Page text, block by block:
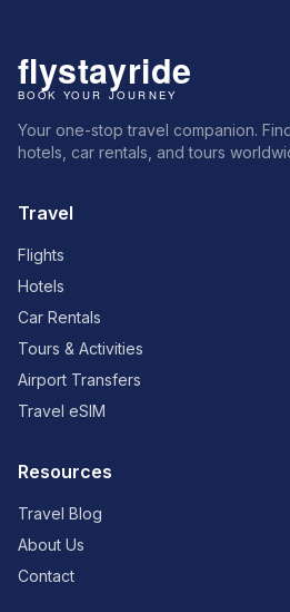
Your one-stop travel companion.
hotels, car rentals, and tours
Travel
Flights
Hotels
Car Rentals
Tours & Activities
Airport Transfers
Travel eSIM
Resources
Travel Blog
About Us
Contact